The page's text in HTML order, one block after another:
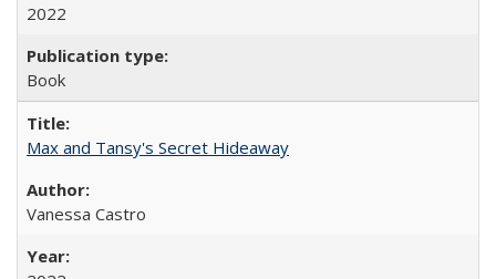
2022
Book
Max and Tansy's Secret Hideaway
Vanessa Castro